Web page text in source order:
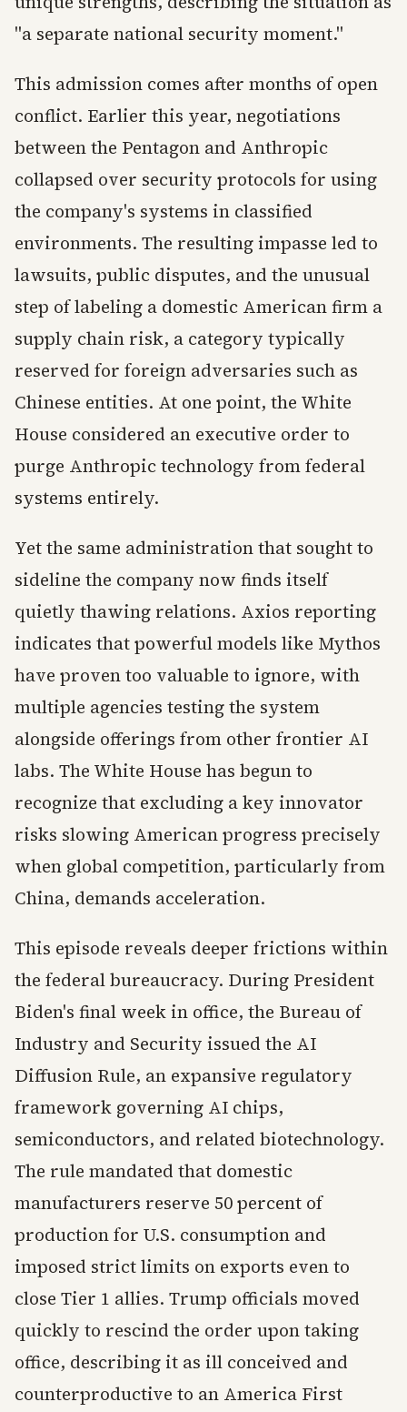
"a separate national security moment."
This admission comes after months of open
conflict. Earlier this year, negotiations
between the Pentagon and Anthropic
collapsed over security protocols for using
the company's systems in classified
environments. The resulting impasse led to
lawsuits, public disputes, and the unusual
step of labeling a domestic American firm a
supply chain risk, a category typically
reserved for foreign adversaries such as
Chinese entities. At one point, the White
House considered an executive order to
purge Anthropic technology from federal
systems entirely.
Yet the same administration that sought to
sideline the company now finds itself
quietly thawing relations. Axios reporting
indicates that powerful models like Mythos
have proven too valuable to ignore, with
multiple agencies testing the system
alongside offerings from other frontier AI
labs. The White House has begun to
recognize that excluding a key innovator
risks slowing American progress precisely
when global competition, particularly from
China, demands acceleration.
This episode reveals deeper frictions within
the federal bureaucracy. During President
Biden's final week in office, the Bureau of
Industry and Security issued the AI
Diffusion Rule, an expansive regulatory
framework governing AI chips,
semiconductors, and related biotechnology.
The rule mandated that domestic
manufacturers reserve 50 percent of
production for U.S. consumption and
imposed strict limits on exports even to
close Tier 1 allies. Trump officials moved
quickly to rescind the order upon taking
office, describing it as ill conceived and
counterproductive to an America First